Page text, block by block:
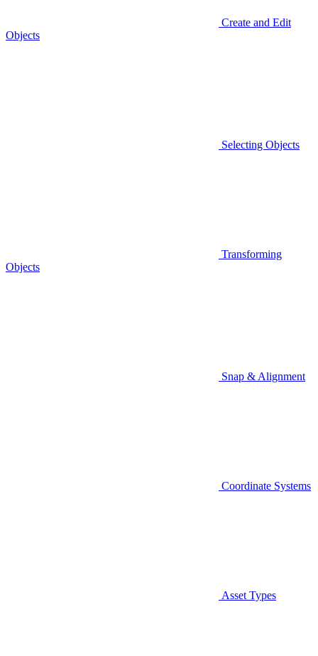
Create and Edit
Objects
Selecting Objects
Transforming
Objects
Snap & Alignment
Coordinate Systems
Asset Types